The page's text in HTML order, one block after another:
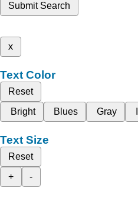
Submit Search
x
Text Color
Reset
Bright
Blues Gray
Text Size
Reset
+
-